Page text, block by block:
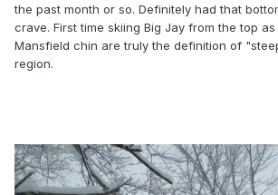
the past month or so. Definitely had that
crave. First time skiing Big Jay from the top
Mansfield chin are truly the definition of
region.